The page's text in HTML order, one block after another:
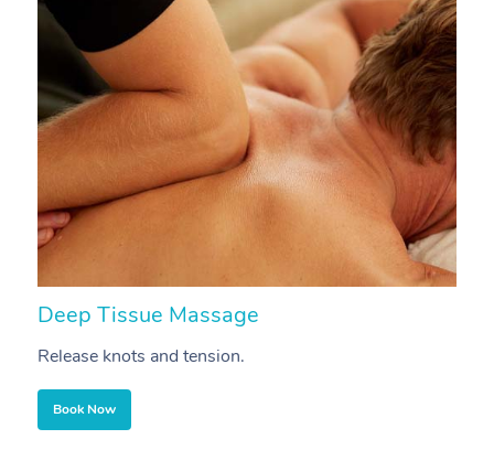
Deep Tissue Massage
Release knots and tension.
Book Now